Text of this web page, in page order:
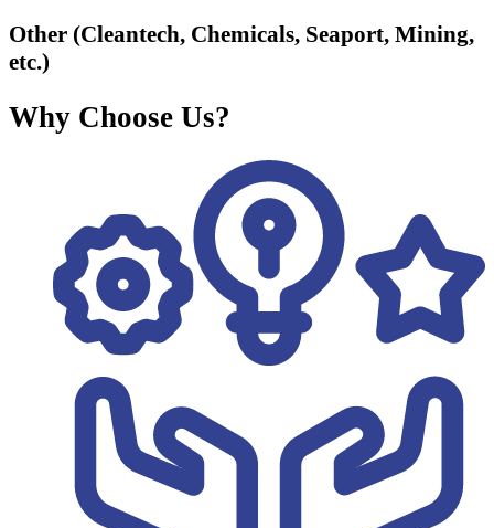
Other (Cleantech, Chemicals, Seaport, Mining,
etc.)
Why Choose Us?